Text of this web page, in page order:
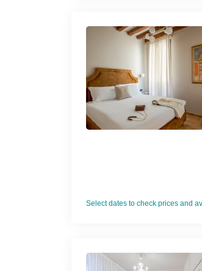
Select dates to check prices and